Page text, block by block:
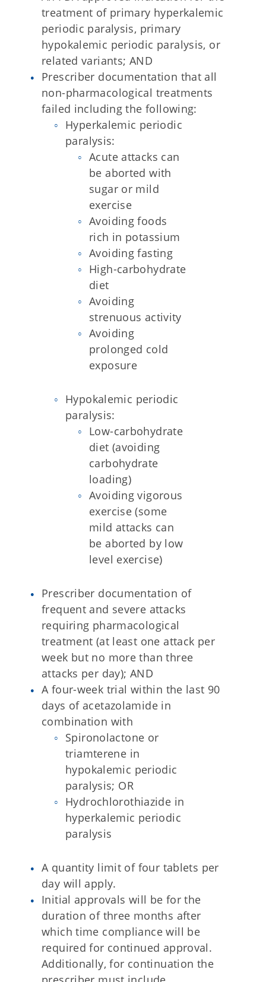
treatment of primary hyperkalemic
periodic paralysis, primary
hypokalemic periodic paralysis, or
related variants; AND
Prescriber documentation that all
non-pharmacological treatments
failed including the following:
Hyperkalemic periodic
paralysis:
Acute attacks can
be aborted with
sugar or mild
exercise
Avoiding foods
rich in potassium
Avoiding fasting
High-carbohydrate
diet
Avoiding
strenuous activity
Avoiding
prolonged cold
exposure
Hypokalemic periodic
paralysis:
Low-carbohydrate
diet (avoiding
carbohydrate
loading)
Avoiding vigorous
exercise (some
mild attacks can
be aborted by low
level exercise)
Prescriber documentation of
frequent and severe attacks
requiring pharmacological
treatment (at least one attack per
week but no more than three
attacks per day); AND
A four-week trial within the last 90
days of acetazolamide in
combination with
Spironolactone or
triamterene in
hypokalemic periodic
paralysis; OR
Hydrochlorothiazide in
hyperkalemic periodic
paralysis
A quantity limit of four tablets per
day will apply.
Initial approvals will be for the
duration of three months after
which time compliance will be
required for continued approval.
Additionally, for continuation the